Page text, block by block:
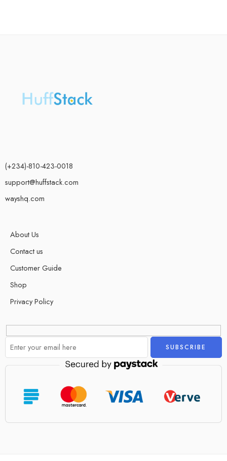
(+234)-810-423-0018
support@huffstack.com
wayshq.com
About Us
Contact us
Customer Guide
Shop
Privacy Policy
Alternative: